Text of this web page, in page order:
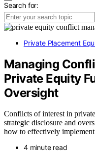
Search for:
Private Placement
Managing
Private Equity
Oversight
Conflicts of interest in
strategic disclosure and
how to effectively implement
4 minute read